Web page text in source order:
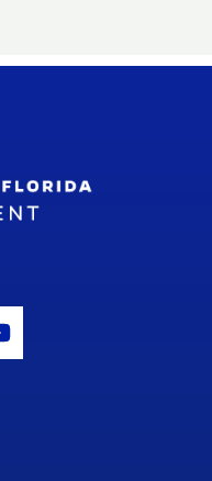
IconIcon